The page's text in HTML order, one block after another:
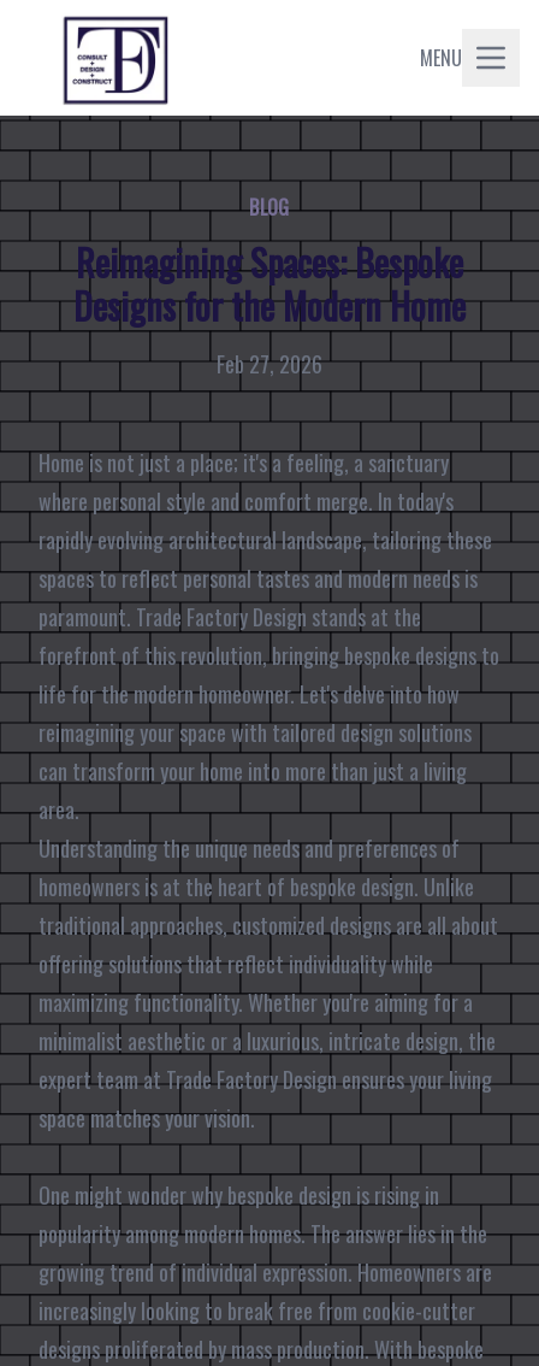
MENU
BLOG
Reimagining Spaces: Bespoke
Designs for the Modern Home
Feb 27, 2026
Home is not just a place; it's a feeling, a sanctuary
where personal style and comfort merge. In today's
rapidly evolving architectural landscape, tailoring these
spaces to reflect personal tastes and modern needs is
paramount. Trade Factory Design stands at the
forefront of this revolution, bringing bespoke designs to
life for the modern homeowner. Let's delve into how
reimagining your space with tailored design solutions
can transform your home into more than just a living
area.
Understanding the unique needs and preferences of
homeowners is at the heart of bespoke design. Unlike
traditional approaches, customized designs are all about
offering solutions that reflect individuality while
maximizing functionality. Whether you're aiming for a
minimalist aesthetic or a luxurious, intricate design, the
expert team at Trade Factory Design ensures your living
space matches your vision.
One might wonder why bespoke design is rising in
popularity among modern homes. The answer lies in the
growing trend of individual expression. Homeowners are
increasingly looking to break free from cookie-cutter
designs proliferated by mass production. With bespoke